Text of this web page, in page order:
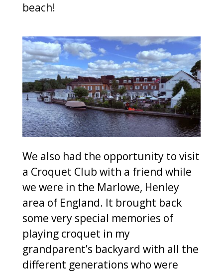
beach!
We also had the opportunity to visit
a Croquet Club with a friend while
we were in the Marlowe, Henley
area of England. It brought back
some very special memories of
playing croquet in my
grandparent’s backyard with all the
different generations who were